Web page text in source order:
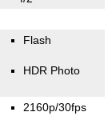
Flash
HDR Photo
2160p/30fps